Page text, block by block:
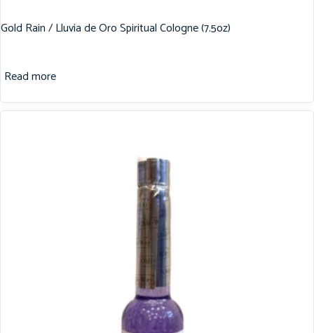
Gold Rain / Lluvia de Oro Spiritual Cologne (7.5oz)
Read more